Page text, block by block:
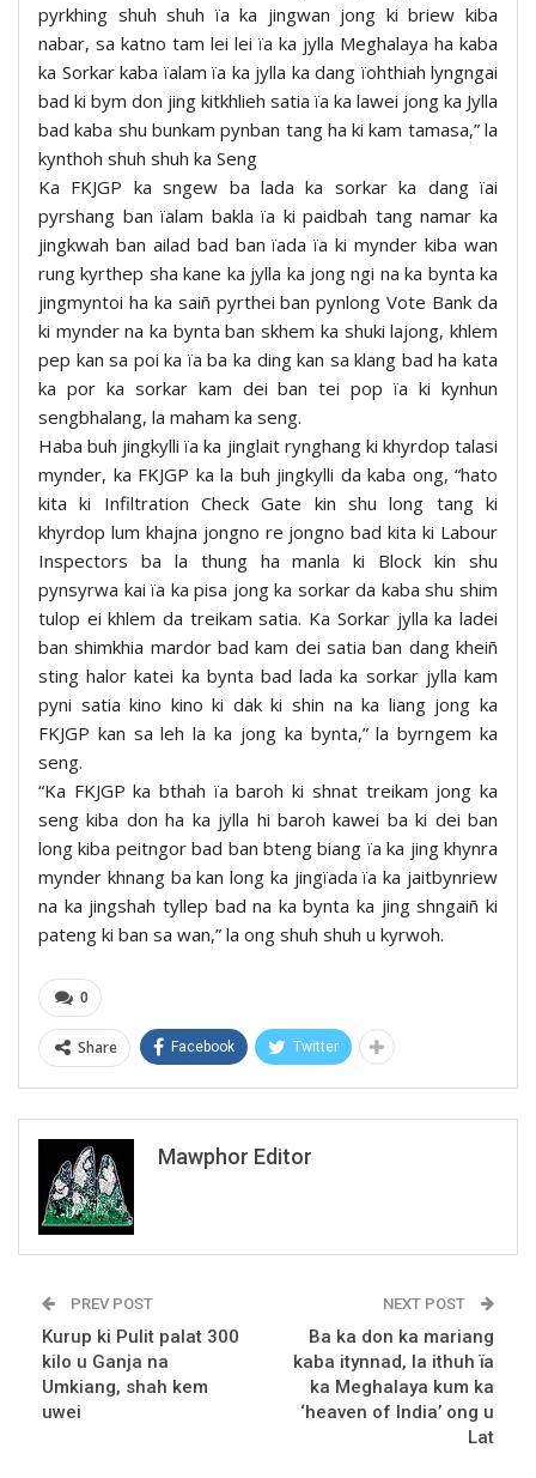
pyrkhing shuh shuh ïa ka jingwan jong ki briew kiba
nabar, sa katno tam lei lei ïa ka jylla Meghalaya ha kaba
ka Sorkar kaba ïalam ïa ka jylla ka dang ïohthiah lyngngai
bad ki bym don jing kitkhlieh satia ïa ka lawei jong ka Jylla
bad kaba shu bunkam pynban tang ha ki kam tamasa,” la
kynthoh shuh shuh ka Seng
Ka FKJGP ka sngew ba lada ka sorkar ka dang ïai
pyrshang ban ïalam bakla ïa ki paidbah tang namar ka
jingkwah ban ailad bad ban ïada ïa ki mynder kiba wan
rung kyrthep sha kane ka jylla ka jong ngi na ka bynta ka
jingmyntoi ha ka saiñ pyrthei ban pynlong Vote Bank da
ki mynder na ka bynta ban skhem ka shuki lajong, khlem
pep kan sa poi ka ïa ba ka ding kan sa klang bad ha kata
ka por ka sorkar kam dei ban tei pop ïa ki kynhun
sengbhalang, la maham ka seng.
Haba buh jingkylli ïa ka jinglait rynghang ki khyrdop talasi
mynder, ka FKJGP ka la buh jingkylli da kaba ong, “hato
kita ki Infiltration Check Gate kin shu long tang ki
khyrdop lum khajna jongno re jongno bad kita ki Labour
Inspectors ba la thung ha manla ki Block kin shu
pynsyrwa kai ïa ka pisa jong ka sorkar da kaba shu shim
tulop ei khlem da treikam satia. Ka Sorkar jylla ka ladei
ban shimkhia mardor bad kam dei satia ban dang kheiñ
sting halor katei ka bynta bad lada ka sorkar jylla kam
pyni satia kino kino ki dak ki shin na ka liang jong ka
FKJGP kan sa leh la ka jong ka bynta,” la byrngem ka
seng.
“Ka FKJGP ka bthah ïa baroh ki shnat treikam jong ka
seng kiba don ha ka jylla hi baroh kawei ba ki dei ban
long kiba peitngor bad ban bteng biang ïa ka jing khynra
mynder khnang ba kan long ka jingïada ïa ka jaitbynriew
na ka jingshah tyllep bad na ka bynta ka jing shngaiñ ki
pateng ki ban sa wan,” la ong shuh shuh u kyrwoh.
0
Share Facebook Twitter
Mawphor Editor
PREV POST
Kurup ki Pulit palat 300
kilo u Ganja na
Umkiang, shah kem
uwei
NEXT POST
Ba ka don ka mariang
kaba itynnad, la ithuh ïa
ka Meghalaya kum ka
‘heaven of India’ ong u
Lat